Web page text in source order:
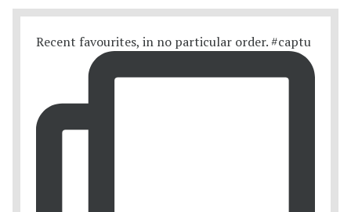
Recent favourites, in no particular order. #captu